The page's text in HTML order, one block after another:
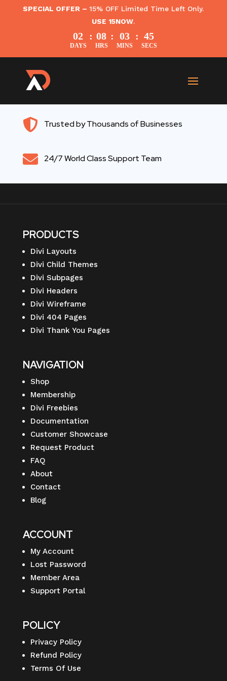
SPECIAL OFFER –15% OFF Limited Time Left Only.
USE 15NOW.
02
DAYS
: 08
HRS
: 03
MINS
: 45
SECS
 Trusted by Thousands of Businesses
 24/7 World Class Support Team
PRODUCTS
Divi Layouts
Divi Child Themes
Divi Subpages
Divi Headers
Divi Wireframe
Divi 404 Pages
Divi Thank You Pages
NAVIGATION
Shop
Membership
Divi Freebies
Documentation
Customer Showcase
Request Product
FAQ
About
Contact
Blog
ACCOUNT
My Account
Lost Password
Member Area
Support Portal
POLICY
Privacy Policy
Refund Policy
Terms Of Use